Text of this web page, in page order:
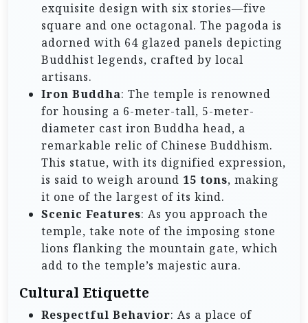
exquisite design with six stories—five
square and one octagonal. The pagoda is
adorned with 64 glazed panels depicting
Buddhist legends, crafted by local
artisans.
Iron Buddha: The temple is renowned
for housing a 6-meter-tall, 5-meter-
diameter cast iron Buddha head, a
remarkable relic of Chinese Buddhism.
This statue, with its dignified expression,
is said to weigh around 15 tons, making
it one of the largest of its kind.
Scenic Features: As you approach the
temple, take note of the imposing stone
lions flanking the mountain gate, which
add to the temple’s majestic aura.
Cultural Etiquette
Respectful Behavior: As a place of